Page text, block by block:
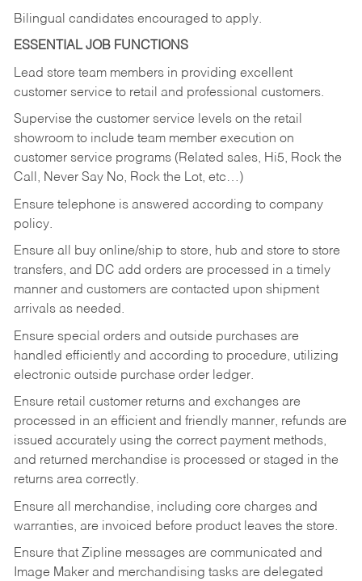
Bilingual candidates encouraged to apply.
ESSENTIAL JOB FUNCTIONS
Lead store team members in providing excellent
customer service to retail and professional customers.
Supervise the customer service levels on the retail
showroom to include team member execution on
customer service programs (Related sales, Hi5, Rock the
Call, Never Say No, Rock the Lot, etc…)
Ensure telephone is answered according to company
policy.
Ensure all buy online/ship to store, hub and store to store
transfers, and DC add orders are processed in a timely
manner and customers are contacted upon shipment
arrivals as needed.
Ensure special orders and outside purchases are
handled efficiently and according to procedure, utilizing
electronic outside purchase order ledger.
Ensure retail customer returns and exchanges are
processed in an efficient and friendly manner, refunds are
issued accurately using the correct payment methods,
and returned merchandise is processed or staged in the
returns area correctly.
Ensure all merchandise, including core charges and
warranties, are invoiced before product leaves the store.
Ensure that Zipline messages are communicated and
Image Maker and merchandising tasks are delegated